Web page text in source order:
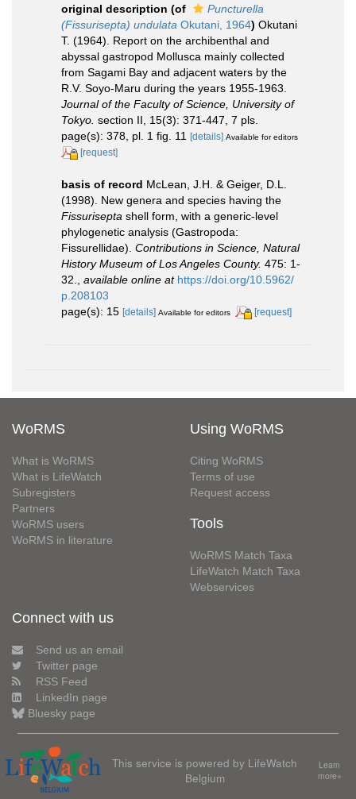
original description (of
Puncturella
(Fissurisepta) undulata Okutani, 1964) Okutani
T. (1964). Report on the archibenthal and
abyssal gastropod Mollusca mainly collected
from Sagami Bay and adjacent waters by the
R.V. Soyo-Maru during the years 1955-1963.
Journal of the Faculty of Science, University of
Tokyo. section II, 15(3): 371-447, 7 pls.
page(s): 378, pl. 1 fig. 11 [details] Available for editors
[request]
basis of record McLean, J.H. & Geiger, D.L.
(1998). New genera and species having the
Fissurisepta shell form, with a generic-level
phylogenetic analysis (Gastropoda:
Fissurellidae). Contributions in Science, Natural
History Museum of Los Angeles County. 475: 1-
32.
available online at https://doi.org/10.5962/
p.208103
page(s): 15 [details] Available for editors [request]
WoRMS
What is WoRMS
What is LifeWatch
Subregisters
Partners
WoRMS users
WoRMS in literature
Using WoRMS
Citing WoRMS
Terms of use
Request access
Tools
WoRMS Match Taxa
LifeWatch Match Taxa
Webservices
Connect with us
Send us an email
Twitter page
RSS Feed
LinkedIn page
Bluesky page
This service is powered by LifeWatch
Belgium
Learn
more»